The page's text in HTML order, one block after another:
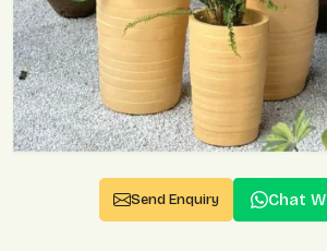
Send Enquiry Chat